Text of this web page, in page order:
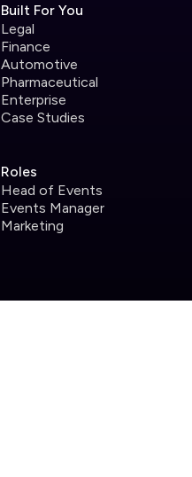
Built For You
Legal
Finance
Automotive
Pharmaceutical
Enterprise
Case Studies
Roles
Head of Events
Events Manager
Marketing